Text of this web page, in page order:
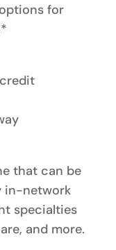
for
that can be
in-network
specialties
and more.